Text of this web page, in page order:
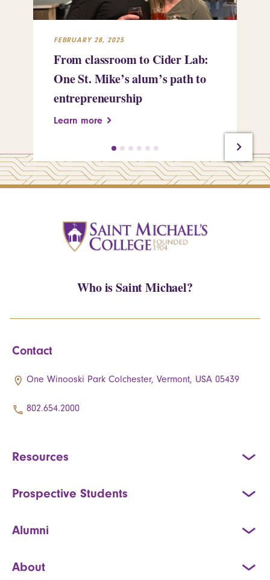
FEBRUARY 28, 2025
From classroom to Cider Lab:
One St. Mike’s alum’s path to
entrepreneurship
Learn more
Who is Saint Michael?
Contact
One Winooski Park Colchester, Vermont, USA 05439
802.654.2000
Resources
Prospective Students
Alumni
About